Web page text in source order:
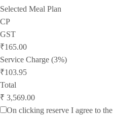
Selected Meal Plan
CP
GST
₹165.00
Service Charge (3%)
₹103.95
Total
₹ 3,569.00
On clicking reserve I agree to the